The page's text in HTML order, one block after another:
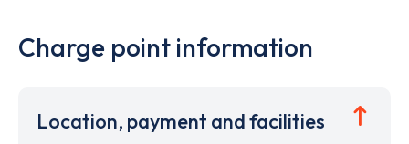
Charge point information
Location, payment and facilities